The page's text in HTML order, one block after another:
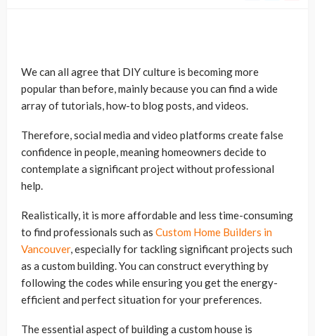
We can all agree that DIY culture is becoming more
popular than before, mainly because you can find a wide
array of tutorials, how-to blog posts, and videos.
Therefore, social media and video platforms create false
confidence in people, meaning homeowners decide to
contemplate a significant project without professional
help.
Realistically, it is more affordable and less time-consuming
to find professionals such as Custom Home Builders in
Vancouver, especially for tackling significant projects such
as a custom building. You can construct everything by
following the codes while ensuring you get the energy-
efficient and perfect situation for your preferences.
The essential aspect of building a custom house is